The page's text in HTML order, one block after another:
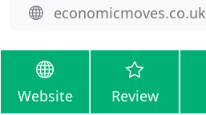
economicmoves.co.uk
Website Review